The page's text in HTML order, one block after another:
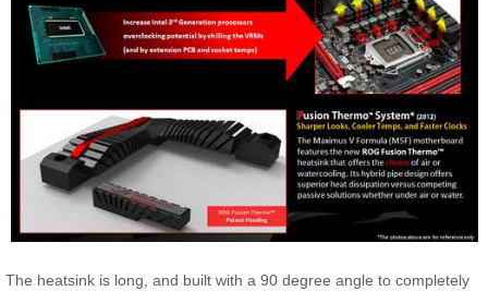
The heatsink is long, and built with a 90 degree angle to completely